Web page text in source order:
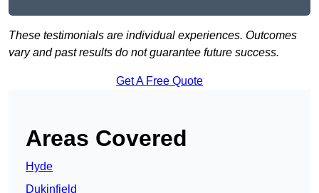
These testimonials are individual experiences. Outcomes
vary and past results do not guarantee future success.
Get A Free Quote
Areas Covered
Hyde
Dukinfield